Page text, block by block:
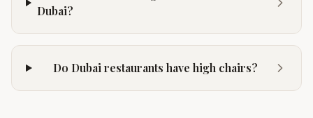
Dubai?
Do Dubai restaurants have high chairs?